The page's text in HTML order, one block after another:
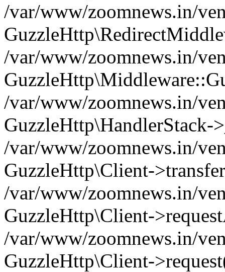
/var/www/zoomnews.in/
/var/www/zoomnews.in/
/var/www/zoomnews.in/
GuzzleHttp\HandlerStack-
/var/www/zoomnews.in/
GuzzleHttp\Client-
/var/www/zoomnews.in/
GuzzleHttp\Client-
/var/www/zoomnews.in/
GuzzleHttp\Client-